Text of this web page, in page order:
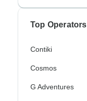
Top Operators
Contiki
Cosmos
G Adventures